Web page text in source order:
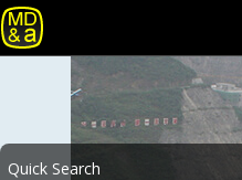
Quick Search